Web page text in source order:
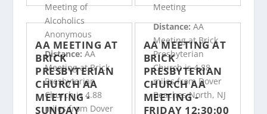
Meeting of
Alcoholics
Anonymous
Distance:AA
Meeting at Brick
Presbyterian
Church is 4.88
miles from Dover
Meeting
Distance:AA
Meeting at Brick
Presbyterian
Church is 4.88
miles from Dover
Beaches North, NJ
AA MEETING AT
BRICK
PRESBYTERIAN
CHURCH AA
MEETING -
SUNDAY
AA MEETING AT
BRICK
PRESBYTERIAN
CHURCH AA
MEETING -
FRIDAY 12:30:00